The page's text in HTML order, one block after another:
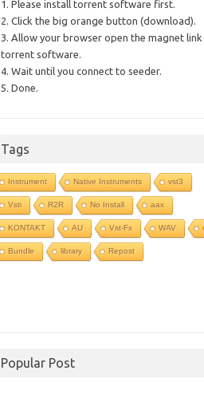
1. Please install torrent software first.
2. Click the big orange button (download).
3. Allow your browser open the magnet link
torrent software.
4. Wait until you connect to seeder.
5. Done.
Tags
Instrument Native Instruments vst3
Vsti R2R No Install aax
KONTAKT AU Vst-Fx WAV
Bundle library Repost
Popular Post